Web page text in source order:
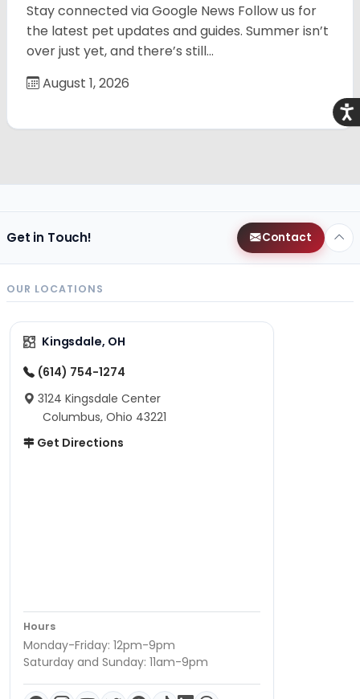
Stay connected via Google News Follow us for
the latest pet updates and guides. Summer isn’t
over just yet, and there’s still…
August 1, 2026
Get in Touch! Contact
OUR LOCATIONS
Kingsdale, OH
(614) 754-1274
3124 Kingsdale Center
Columbus, Ohio 43221
Get Directions
Hours
Monday-Friday: 12pm-9pm
Saturday and Sunday: 11am-9pm